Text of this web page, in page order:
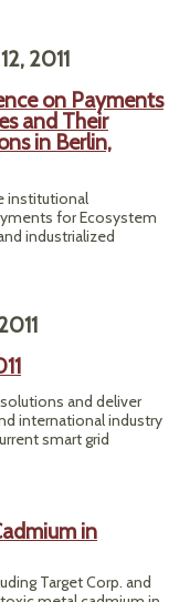
2011
on Payments
and Their
in Berlin,
institutional
for Ecosystem
industrialized
and deliver
international industry
smart grid
in
Target Corp. and